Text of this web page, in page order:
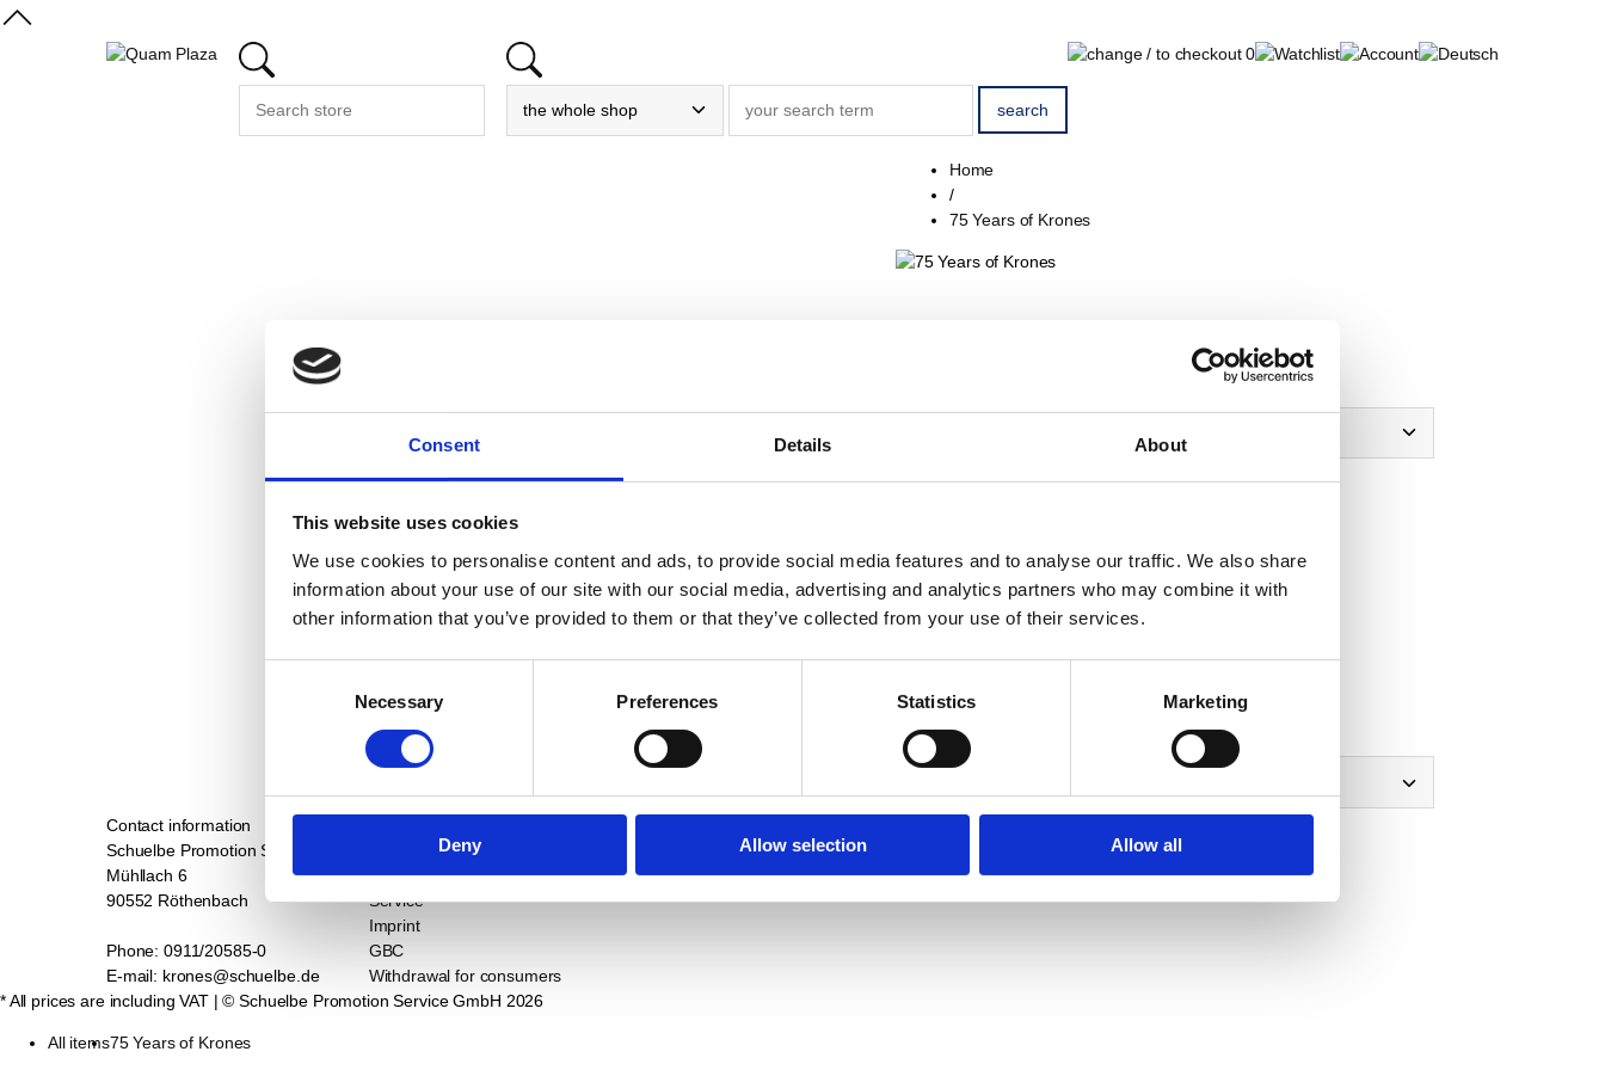
Consent Details About
This website uses cookies
We use cookies to personalise content and ads, to provide social media features and to analyse our traffic. We also share
information about your use of our site with our social media, advertising and analytics partners who may combine it with
other information that you’ve provided to them or that they’ve collected from your use of their services.
Necessary Preferences Statistics Marketing
Deny Allow selection Allow all
0
Home
/
75 Years of Krones
75 Years of Krones
75 Years Anniversary T-shirt
EUR 7,32
view
note
75 Years Anniversary Polo-Shirt
EUR 36,40
Contact information
Schuelbe Promotion Service GmbH
Mühllach 6
90552 Röthenbach
Phone: 0911/20585-0
E-mail: krones@schuelbe.de
Privacy
Service
Imprint
GBC
Withdrawal for consumers
* All prices are including VAT | © Schuelbe Promotion Service GmbH 2026
All items75 Years of Krones